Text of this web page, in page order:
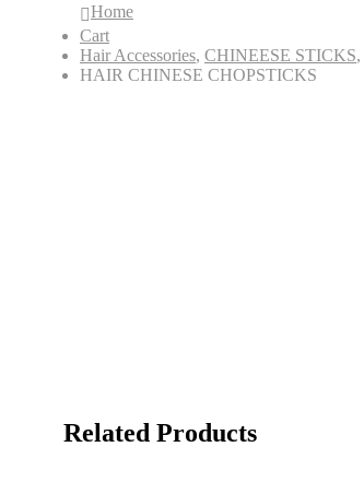
Home
Cart
Hair Accessories, CHINEESE STICKS,
HAIR CHINESE CHOPSTICKS
Related Products